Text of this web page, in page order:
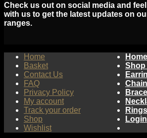
Check us out on social media and
with us to get the latest updates on
ranges.
Home
Basket
Contact Us
FAQ
Privacy Policy
My account
Track your order
Shop
Wishlist
Home
Shop
Rings
Login